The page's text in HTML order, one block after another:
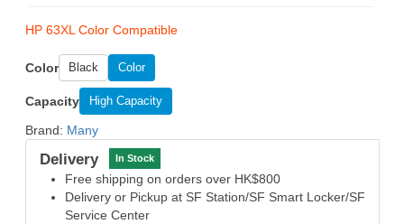
HP 63XL Color Compatible
Color Black Color
Capacity High Capacity
Brand: Many
Delivery In Stock
Free shipping on orders over HK$800
Delivery or Pickup at SF Station/SF Smart Locker/SF
Service Center